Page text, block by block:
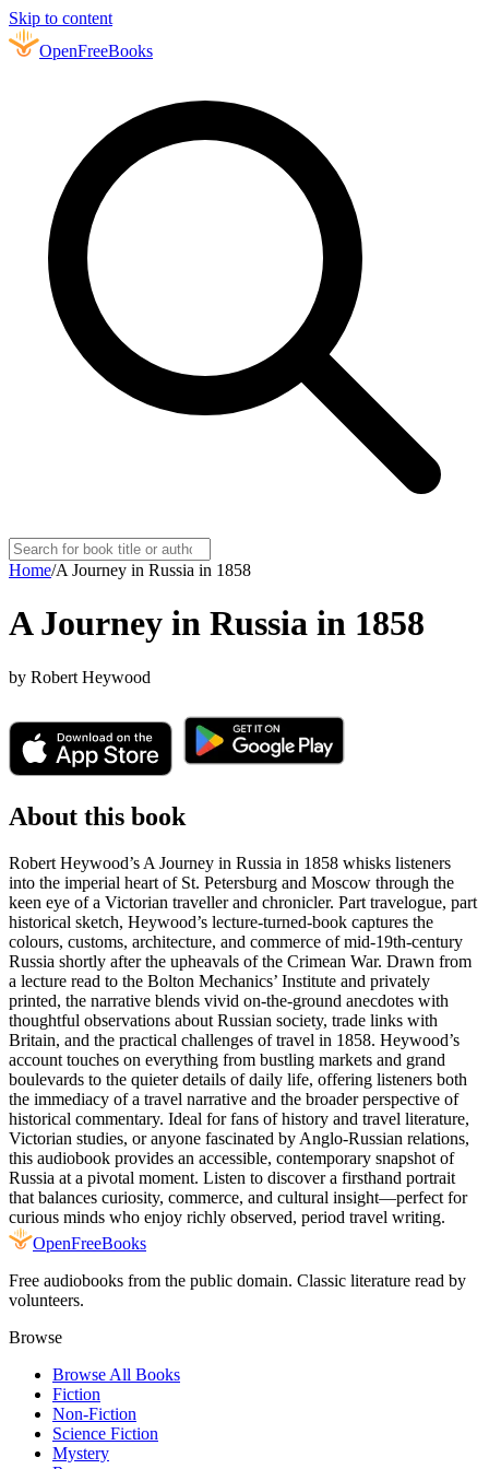
Skip to content
OpenFreeBooks
Home/A Journey in Russia in 1858
A Journey in Russia in 1858
by Robert Heywood
About this book
Robert Heywood’s A Journey in Russia in 1858 whisks listeners
into the imperial heart of St. Petersburg and Moscow through the
keen eye of a Victorian traveller and chronicler. Part travelogue, part
historical sketch, Heywood’s lecture-turned-book captures the
colours, customs, architecture, and commerce of mid-19th-century
Russia shortly after the upheavals of the Crimean War. Drawn from
a lecture read to the Bolton Mechanics’ Institute and privately
printed, the narrative blends vivid on-the-ground anecdotes with
thoughtful observations about Russian society, trade links with
Britain, and the practical challenges of travel in 1858. Heywood’s
account touches on everything from bustling markets and grand
boulevards to the quieter details of daily life, offering listeners both
the immediacy of a travel narrative and the broader perspective of
historical commentary. Ideal for fans of history and travel literature,
Victorian studies, or anyone fascinated by Anglo-Russian relations,
this audiobook provides an accessible, contemporary snapshot of
Russia at a pivotal moment. Listen to discover a firsthand portrait
that balances curiosity, commerce, and cultural insight—perfect for
curious minds who enjoy richly observed, period travel writing.
OpenFreeBooks
Free audiobooks from the public domain. Classic literature read by
volunteers.
Browse
Browse All Books
Fiction
Non-Fiction
Science Fiction
Mystery